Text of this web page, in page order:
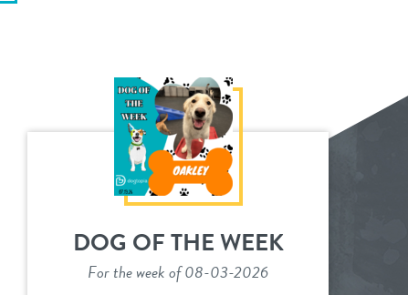
DOG OF THE WEEK
For the week of 08-03-2026